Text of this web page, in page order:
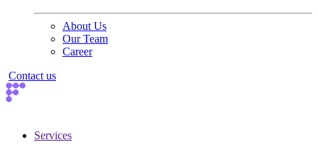
About Us
Our Team
Career
Contact us
Services